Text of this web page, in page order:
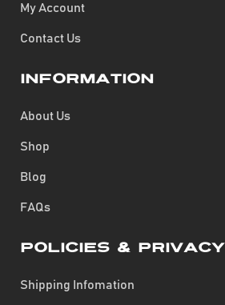
My Account
Contact Us
Information
About Us
Shop
Blog
FAQs
Policies & Privacy
Shipping Infomation